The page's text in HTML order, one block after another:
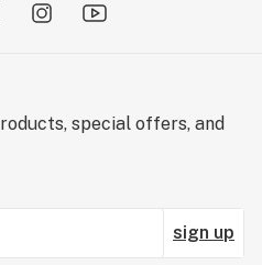
special offers, and
sign up